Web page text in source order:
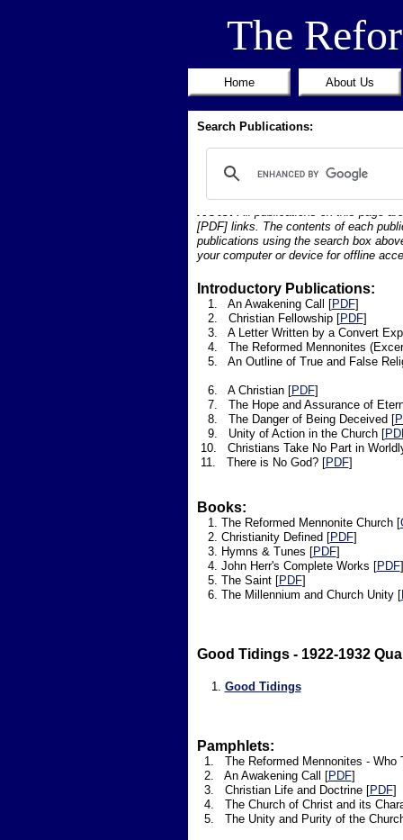
Search Publications:
All publications on this page
[PDF] links. The contents of each
publications using the search box
your computer or device for offline
Introductory Publications:
1. An Awakening Call [PDF]
2. Christian Fellowship [PDF]
3. A Letter Written by a Convert
4. The Reformed Mennonites
5. An Outline of True and False
6. A Christian [PDF]
7. The Hope and Assurance of
8. The Danger of Being Deceived [
9. Unity of Action in the Church [
10. Christians Take No Part in
11. There is No God? [PDF]
Books:
​ 1. The Reformed Mennonite Church [
2. Christianity Defined [PDF]
3. Hymns & Tunes [PDF]
4. John Herr's Complete Works [PDF]
5. The Saint [PDF]
6. The Millennium and Church Unity [
Good Tidings - 1922-1932
1. Good Tidings
Pamphlets:
1. The Reformed Mennonites - Who
2. An Awakening Call [PDF]
3. Christian Life and Doctrine [PDF]
4. The Church of Christ and its
5. The Unity and Purity of the
Home About Us
The